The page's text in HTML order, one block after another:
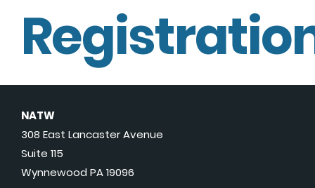
NATW
308 East Lancaster Avenue
Suite 115
Wynnewood PA 19096